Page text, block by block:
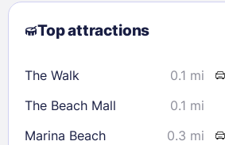
9
10 11 12 13
23
24 28
29
30
31
Top attractions
The Walk 0.1 mi
The Beach Mall
0.1 mi
Marina Beach
0.3 mi